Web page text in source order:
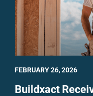
Buildxact
FEBRUARY 26, 2026